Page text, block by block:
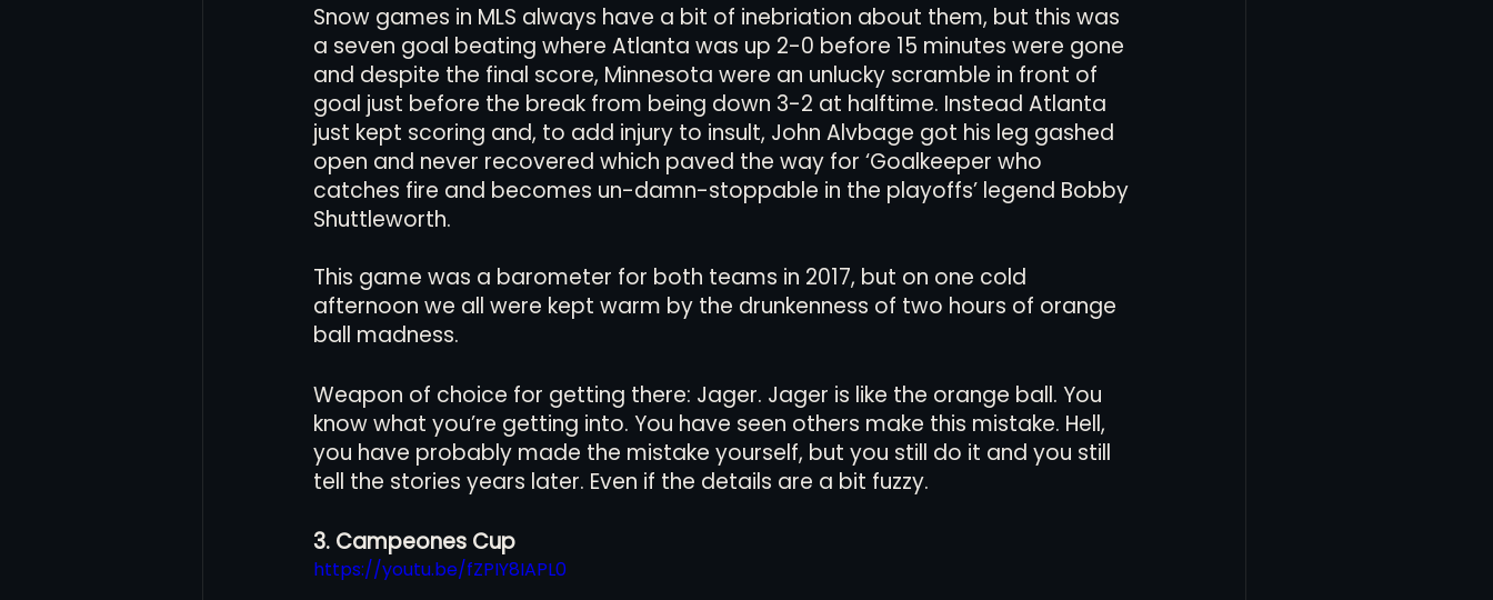
Snow games in MLS always have a bit of inebriation about them, but this was
a seven goal beating where Atlanta was up 2-0 before 15 minutes were gone
and despite the final score, Minnesota were an unlucky scramble in front of
goal just before the break from being down 3-2 at halftime. Instead Atlanta
just kept scoring and, to add injury to insult, John Alvbage got his leg gashed
open and never recovered which paved the way for ‘Goalkeeper who
catches fire and becomes un-damn-stoppable in the playoffs’ legend Bobby
Shuttleworth.
This game was a barometer for both teams in 2017, but on one cold
afternoon we all were kept warm by the drunkenness of two hours of orange
ball madness.
Weapon of choice for getting there: Jager. Jager is like the orange ball. You
know what you’re getting into. You have seen others make this mistake. Hell,
you have probably made the mistake yourself, but you still do it and you still
tell the stories years later. Even if the details are a bit fuzzy.
3. Campeones Cup
https://youtu.be/fZPIY8IAPL0